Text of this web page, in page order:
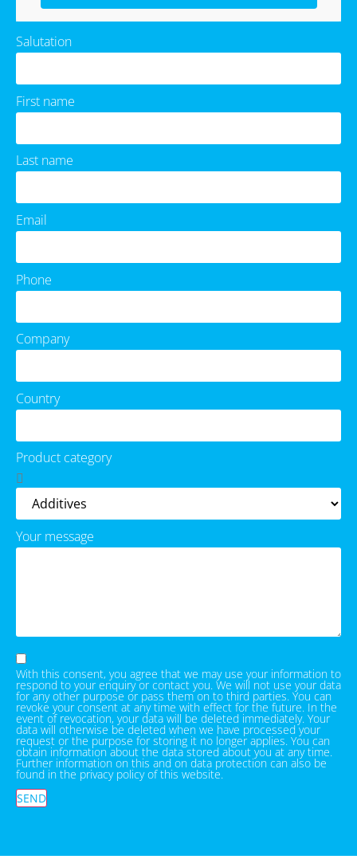
Salutation
First name
Last name
Email
Phone
Company
Country
Product category
Your message
With this consent, you agree that we may use your information to
respond to your enquiry or contact you. We will not use your data
for any other purpose or pass them on to third parties. You can
revoke your consent at any time with effect for the future. In the
event of revocation, your data will be deleted immediately. Your
data will otherwise be deleted when we have processed your
request or the purpose for storing it no longer applies. You can
obtain information about the data stored about you at any time.
Further information on this and on data protection can also be
found in the privacy policy of this website.
SEND